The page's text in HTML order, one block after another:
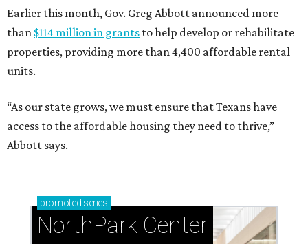
Earlier this month, Gov. Greg Abbott announced more
than $114 million in grants to help develop or rehabilitate
properties, providing more than 4,400 affordable rental
units.
“As our state grows, we must ensure that Texans have
access to the affordable housing they need to thrive,”
Abbott says.
promoted series
NorthPark Center